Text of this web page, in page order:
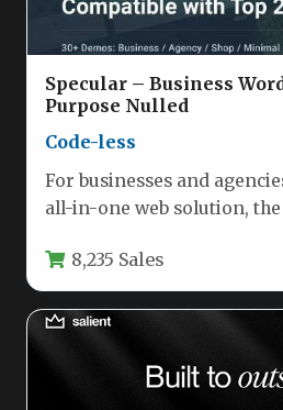
Specular – Business
Purpose Nulled
Code-less
For businesses and
all-in-one web solution,
offers…
8,235 Sales